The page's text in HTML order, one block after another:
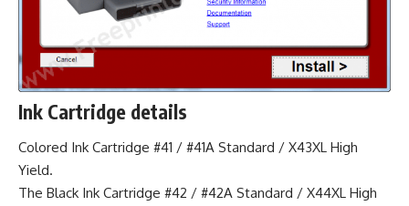
Ink Cartridge details
Colored Ink Cartridge #41 / #41A Standard / X43XL High
Yield.
The Black Ink Cartridge #42 / #42A Standard / X44XL High